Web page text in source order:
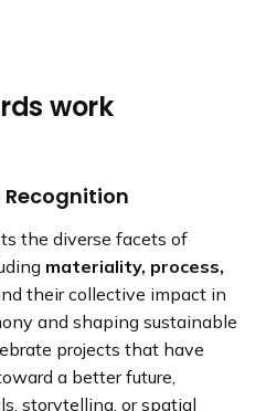
work
the diverse facets of
materiality, process,
their collective impact in
and shaping sustainable
projects that have
a better future,
storytelling, or spatial